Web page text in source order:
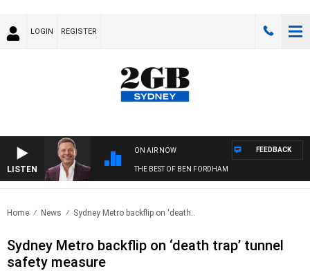
LOGIN REGISTER
LISTEN
ON AIR NOW
THE BEST OF BEN FORDHAM
FEEDBACK
Home News Sydney Metro backflip on ‘death..
Sydney Metro backflip on ‘death trap’ tunnel
safety measure